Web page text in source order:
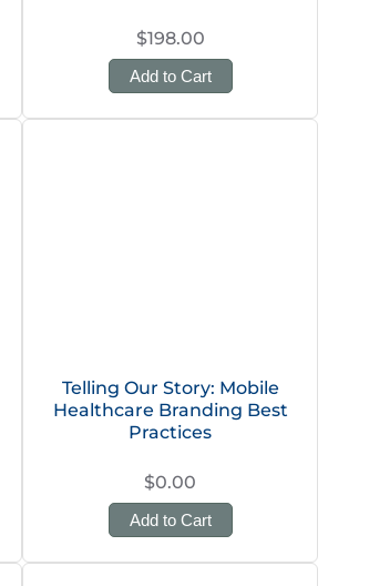
$198.00
Add to Cart
Telling Our Story: Mobile
Healthcare Branding Best
Practices
$0.00
Add to Cart